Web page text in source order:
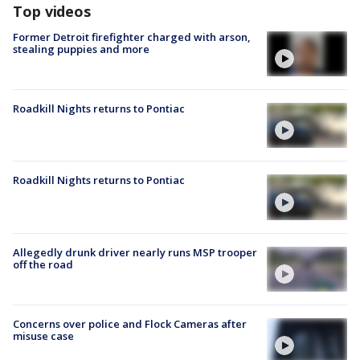
Top videos
Former Detroit firefighter charged with arson,
stealing puppies and more
Roadkill Nights returns to Pontiac
Roadkill Nights returns to Pontiac
Allegedly drunk driver nearly runs MSP trooper
off the road
Concerns over police and Flock Cameras after
misuse case